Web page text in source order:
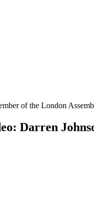
of the London
Darren